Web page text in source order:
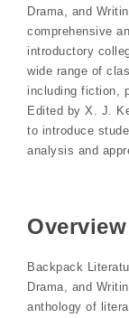
Drama, and
comprehensive
introductory
wide range of
including fiction,
Edited by X. J.
to introduce
analysis and
Overview
Backpack
Drama, and
anthology of